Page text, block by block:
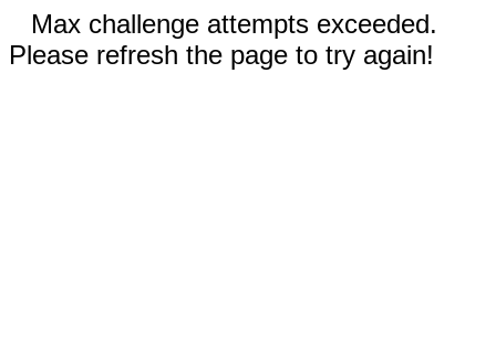
Max challenge attempts exceeded.
Please refresh the page to try again!